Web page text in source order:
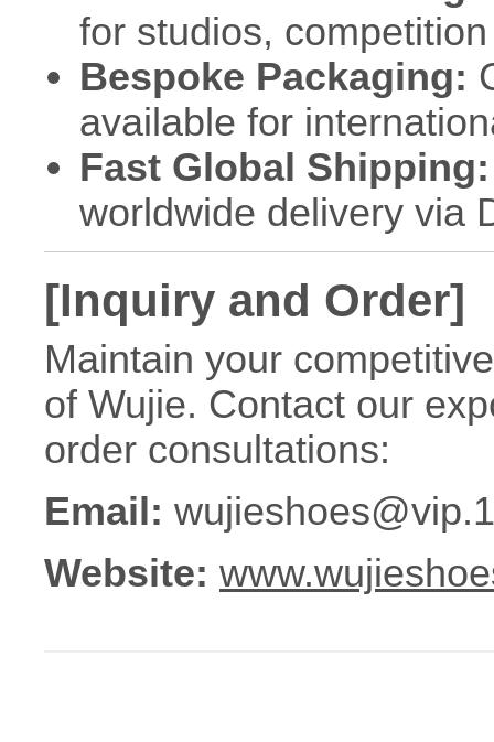
for studios,
Bespoke Packaging:
available for
Fast Global Shipping:
worldwide delivery via
[Inquiry and Order]
Maintain your
of Wujie. Contact our
order consultations:
Email:
Website: